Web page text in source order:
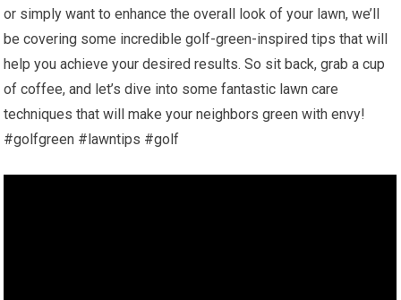
or simply want to enhance the overall look of your lawn, we’ll
be covering some incredible golf-green-inspired tips that will
help you achieve your desired results. So sit back, grab a cup
of coffee, and let’s dive into some fantastic lawn care
techniques that will make your neighbors green with envy!
#golfgreen #lawntips #golf